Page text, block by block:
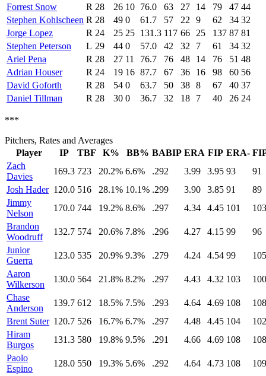
Forrest Snow
R 28 26 10 76.0 63 27 14 79 47 44
Stephen Kohlscheen R 28 49 0 61.7 57 22 9 62 34 32
Jorge Lopez
R 24 25 25 131.3 117 66 25 137 87 81
Stephen Peterson
L 29 44 0 57.0 42 32 7 61 34 32
Ariel Pena
R 28 27 11 76.7 76 48 14 76 51 48
Adrian Houser
R 24 19 16 87.7 67 36 16 98 60 56
David Goforth
R 28 54 0 63.7 50 38 8 67 40 37
Daniel Tillman
R 28 30 0 36.7 32 18 7 40 26 24
***
Pitchers, Rates and Averages
Player
IP TBF K% BB% BABIP ERA FIP ERA-
Zach
Davies
169.3 723 20.2% 6.6% .292 3.99 3.95 93
91
Josh Hader 120.0 516 28.1% 10.1% .299 3.90 3.85 91
89
Jimmy
Nelson
170.0 744 19.2% 8.6% .297 4.34 4.45 101
103
Brandon
Woodruff
132.7 574 20.6% 7.8% .296 4.27 4.15 99
96
Junior
Guerra
123.0 535 20.9% 9.3% .279 4.24 4.54 99
105
Aaron
Wilkerson
130.0 564 21.8% 8.2% .297 4.43 4.32 103
100
Chase
Anderson
139.7 612 18.5% 7.5% .293 4.64 4.69 108
108
Brent Suter 120.7 526 16.7% 6.7% .297 4.48 4.45 104
102
Hiram
Burgos
131.3 580 19.8% 9.5% .291 4.66 4.69 108
108
Paolo
Espino
128.0 550 19.3% 5.6% .292 4.64 4.73 108
109